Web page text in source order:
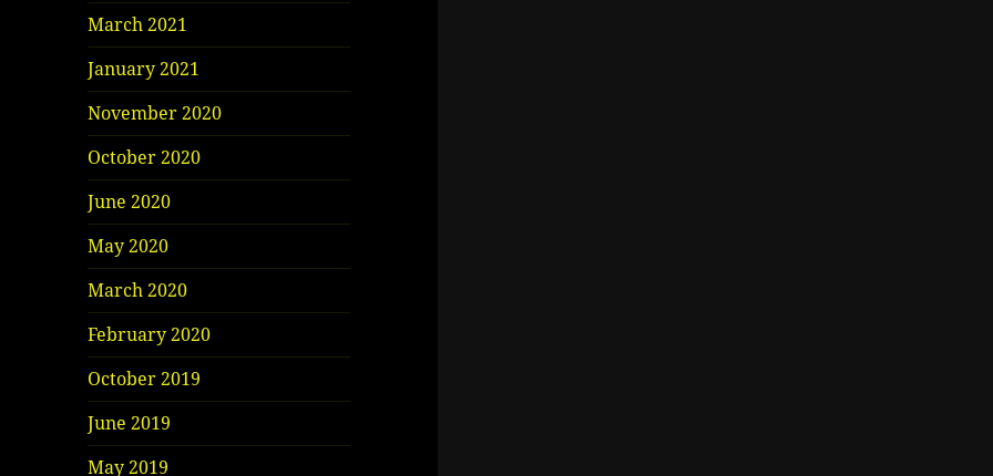
March 2021
January 2021
November 2020
October 2020
June 2020
May 2020
March 2020
February 2020
October 2019
June 2019
May 2019